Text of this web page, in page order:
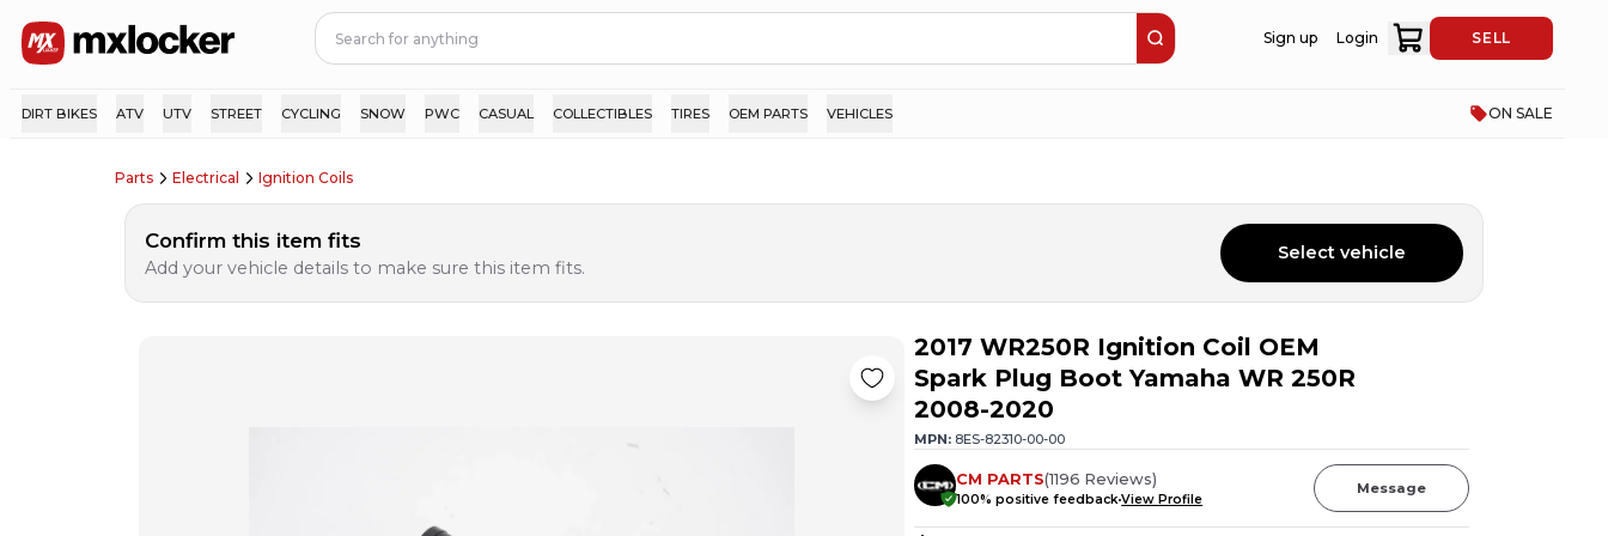
Sign up Login SELL
DIRT BIKES ATV UTV STREET CYCLING SNOW PWC CASUAL COLLECTIBLES TIRES OEM PARTS VEHICLES ON SALE
Parts Electrical Ignition Coils
Confirm this item fits
Add your vehicle details to make sure this item fits.
Select vehicle
2017 WR250R Ignition Coil OEM
Spark Plug Boot Yamaha WR 250R
2008-2020
MPN: 8ES-82310-00-00
CM PARTS(1196 Reviews)
100% positive feedbackView Profile
Message